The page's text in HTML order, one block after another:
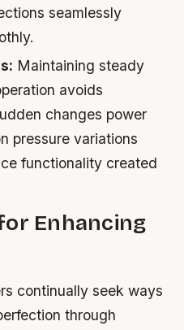
seamlessly
Maintaining steady
avoids
changes power
pressure variations
functionality created
Enhancing
continually seek ways
through